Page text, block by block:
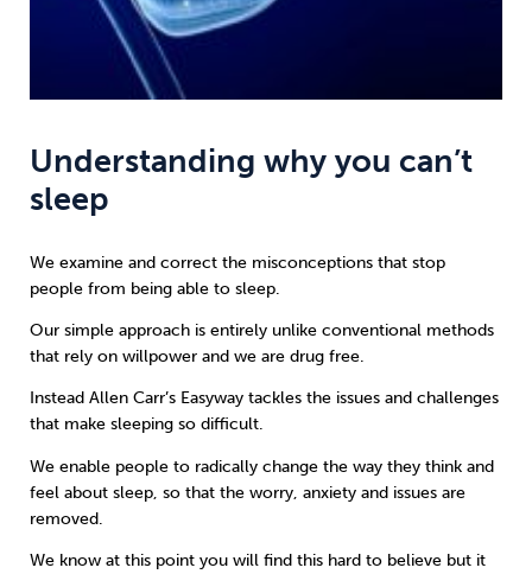
Understanding why you can’t
sleep
We examine and correct the misconceptions that stop
people from being able to sleep.
Our simple approach is entirely unlike conventional methods
that rely on willpower and we are drug free.
Instead Allen Carr’s Easyway tackles the issues and challenges
that make sleeping so difficult.
We enable people to radically change the way they think and
feel about sleep, so that the worry, anxiety and issues are
removed.
We know at this point you will find this hard to believe but it